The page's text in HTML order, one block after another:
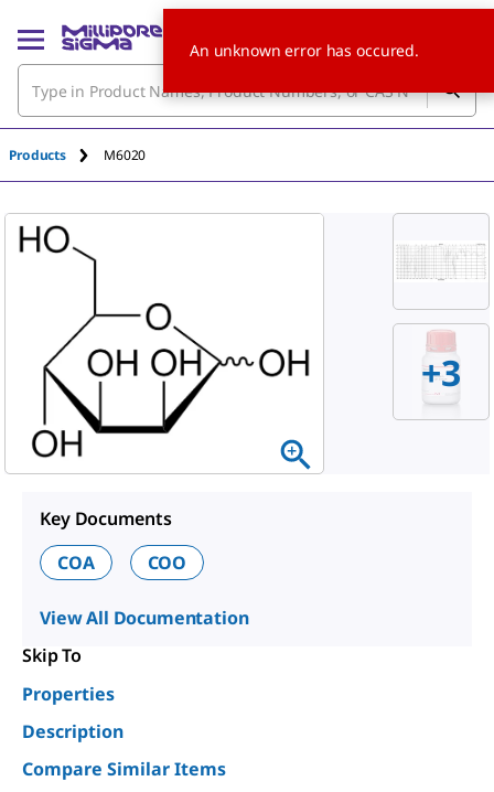
Products M6020
+3
Key Documents
COA
COO
View All Documentation
Skip To
Properties
Description
Compare Similar Items
An unknown error has occured.